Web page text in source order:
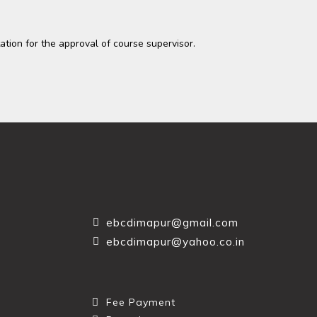
for the approval of course supervisor.
ebcdimapur@gmail.com
ebcdimapur@yahoo.co.in
Fee Payment